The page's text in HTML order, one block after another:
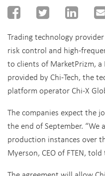
Trading technology
risk control and high-
to clients of MarketPrizm,
provided by Chi-Tech, the
platform operator Chi-X
The companies expect the
the end of September.
production instances over
Myerson, CEO of FTEN,